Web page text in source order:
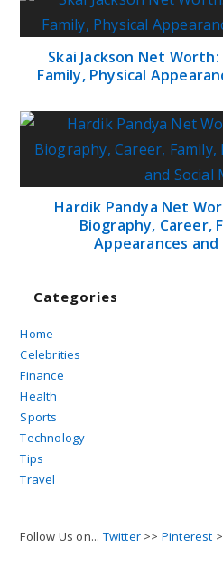
Skai Jackson Net
Family, Physical
Hardik Pandya Net
Biography, Career,
Appearances and
Categories
Home
Celebrities
Finance
Health
Sports
Technology
Tips
Travel
Follow Us on... Twitter >> Pinterest